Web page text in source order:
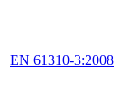
EN 61310-3:2008